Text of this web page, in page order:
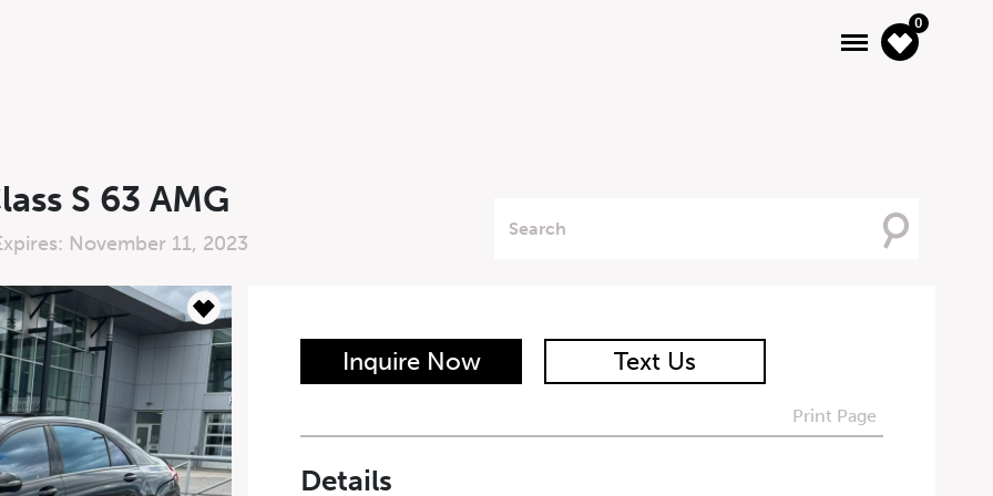
0
S 63 AMG
November 11, 2023
For
Inquire Now
Form
Last Name*
Text Us
Print Page
Details